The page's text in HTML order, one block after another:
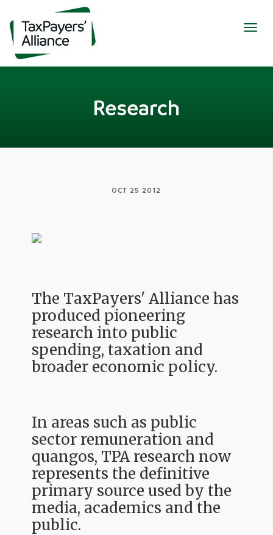
Research
OCT 25 2012
The TaxPayers' Alliance has
produced pioneering
research into public
spending, taxation and
broader economic policy.
In areas such as public
sector remuneration and
quangos, TPA research now
represents the definitive
primary source used by the
media, academics and the
public.